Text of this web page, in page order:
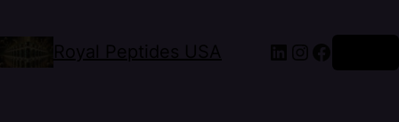
Royal Peptides USA